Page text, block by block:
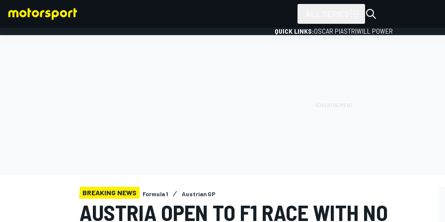
QUICK LINKS:OSCAR PIASTRIWILL POWER
BREAKING NEWS Formula 1 Austrian GP
AUSTRIA OPEN TO F1 RACE WITH NO